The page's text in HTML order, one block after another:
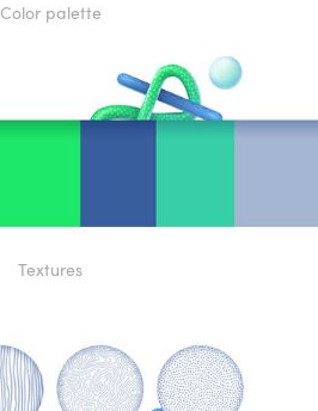
Color palette
Textures